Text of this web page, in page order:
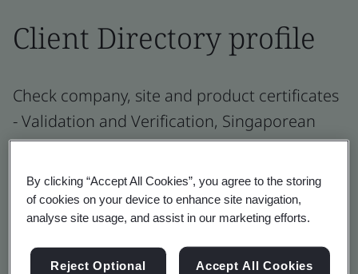
Client Directory profile
Check company, site and product certificates
- Validation and Verification, Singaporean
and global companies
Kitemark advanced search
By clicking “Accept All Cookies”, you agree to the storing
of cookies on your device to enhance site navigation,
analyse site usage, and assist in our marketing efforts.
Reject Optional Accept All Cookies